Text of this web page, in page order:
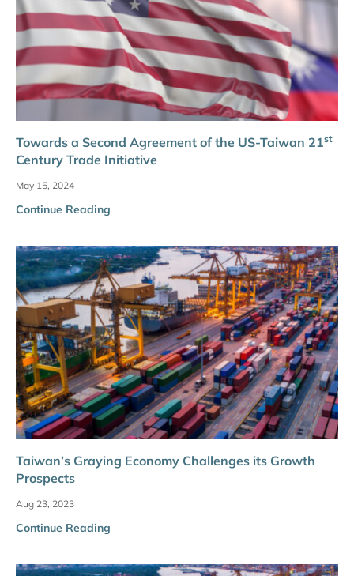
Towards a Second Agreement of the US-Taiwan 21st
Century Trade Initiative
May 15, 2024
Continue Reading
Taiwan’s Graying Economy Challenges its Growth
Prospects
Aug 23, 2023
Continue Reading